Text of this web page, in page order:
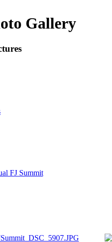
Gallery
FJ Summit